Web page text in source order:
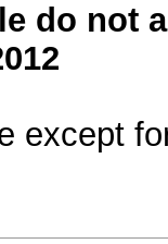
do not
except